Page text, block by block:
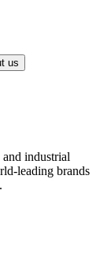
us
industrial
leading brands